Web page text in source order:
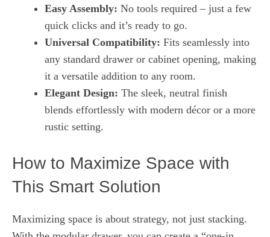
Easy Assembly: No tools required – just a few
quick clicks and it’s ready to go.
Universal Compatibility: Fits seamlessly into
any standard drawer or cabinet opening, making
it a versatile addition to any room.
Elegant Design: The sleek, neutral finish
blends effortlessly with modern décor or a more
rustic setting.
How to Maximize Space with
This Smart Solution
Maximizing space is about strategy, not just stacking.